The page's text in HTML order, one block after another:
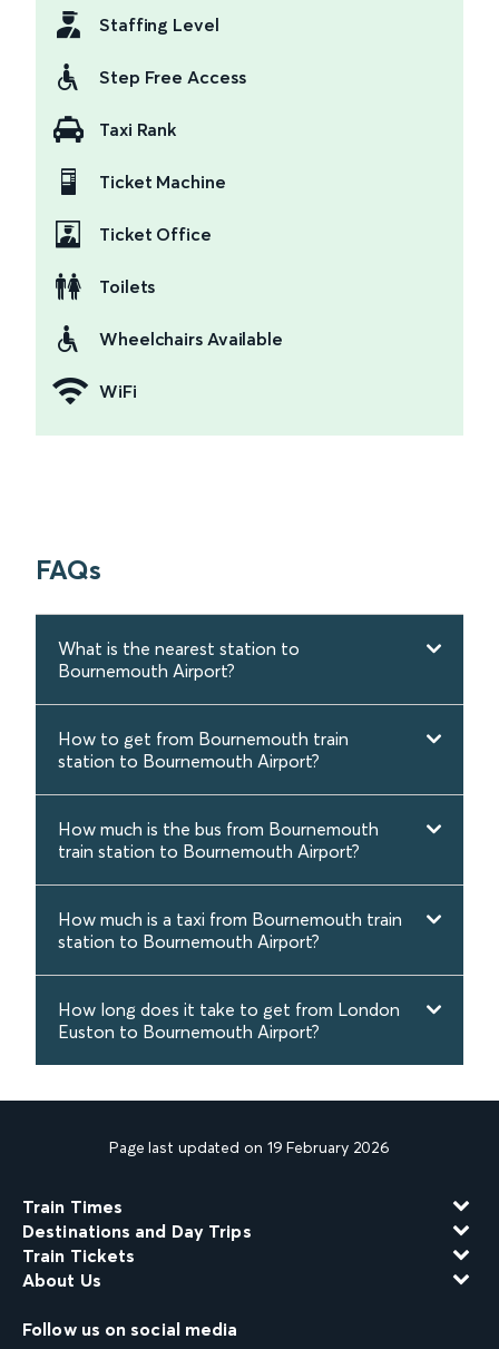
Staffing Level
Step Free Access
Taxi Rank
Ticket Machine
Ticket Office
Toilets
Wheelchairs Available
WiFi
FAQs
What is the nearest station to
Bournemouth Airport?
How to get from Bournemouth train
station to Bournemouth Airport?
How much is the bus from Bournemouth
train station to Bournemouth Airport?
How much is a taxi from Bournemouth train
station to Bournemouth Airport?
How long does it take to get from London
Euston to Bournemouth Airport?
Page last updated on 19 February 2026
Train Times
Destinations and Day Trips
Train Tickets
About Us
Follow us on social media